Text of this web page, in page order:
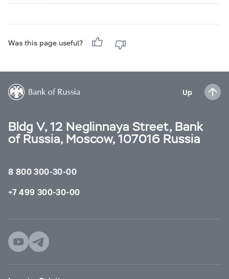
Was this page useful?
Up
Bldg V, 12 Neglinnaya Street, Bank
of Russia, Moscow, 107016 Russia
8 800 300-30-00
+7 499 300-30-00